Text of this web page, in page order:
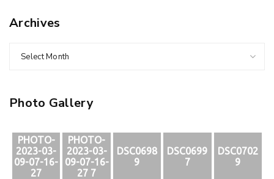
Archives
Select Month
Photo Gallery
PHOTO-
2023-03-
09-07-16-
27
PHOTO-
2023-03-
09-07-16-
27 7
DSC0698
9
DSC0699
7
DSC0702
9